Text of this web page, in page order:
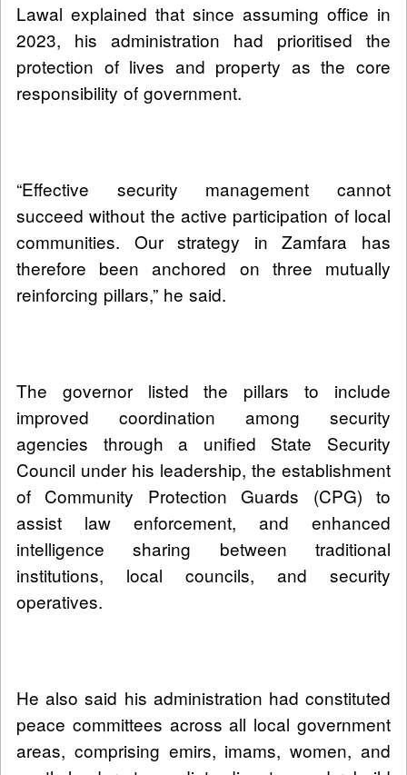
Lawal explained that since assuming office in
2023, his administration had prioritised the
protection of lives and property as the core
responsibility of government.
“Effective security management cannot
succeed without the active participation of local
communities. Our strategy in Zamfara has
therefore been anchored on three mutually
reinforcing pillars,” he said.
The governor listed the pillars to include
improved coordination among security
agencies through a unified State Security
Council under his leadership, the establishment
of Community Protection Guards (CPG) to
assist law enforcement, and enhanced
intelligence sharing between traditional
institutions, local councils, and security
operatives.
He also said his administration had constituted
peace committees across all local government
areas, comprising emirs, imams, women, and